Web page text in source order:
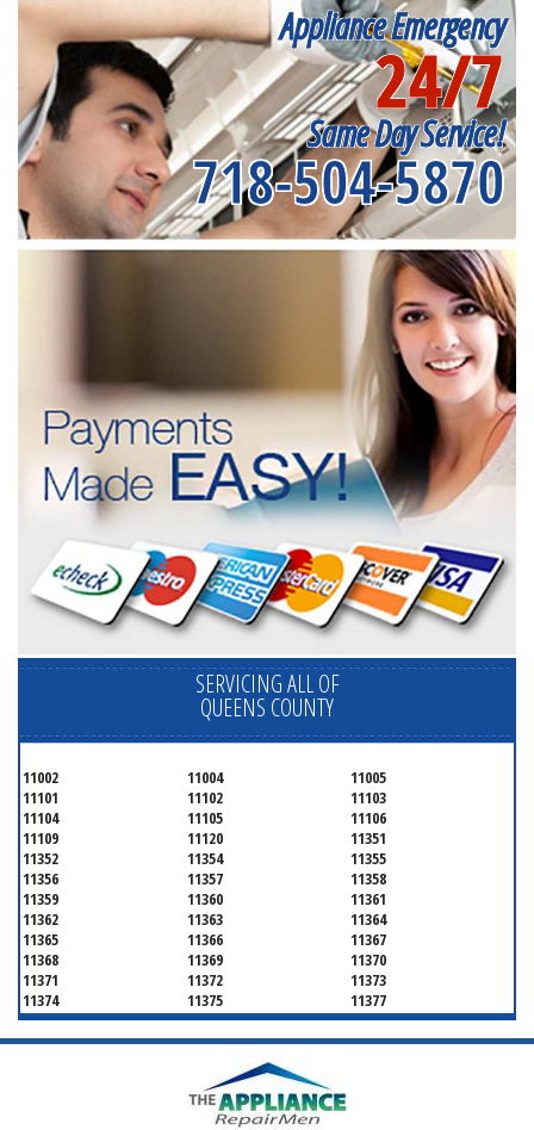
Appliance Emergency
24/7
Same Day Service!
718-504-5870
SERVICING ALL OF
QUEENS COUNTY
11002 11004
11005
11101
11102
11103
11104
11105
11106
11109
11120
11351
11352
11354
11355
11356
11357
11358
11359
11360
11361
11362
11363
11364
11365
11366
11367
11368
11369
11370
11371
11372
11373
11374
11375
11377
11378
11379
11380
11381
11385
11386
11413
11416
11419